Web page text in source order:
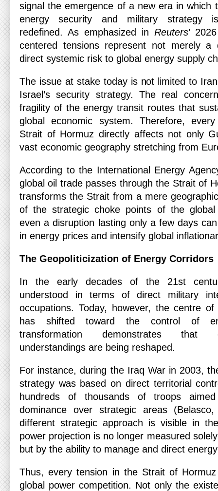
signal the emergence of a new era in which
energy security and military strategy
redefined. As emphasized in Reuters’
centered tensions represent not merely a
direct systemic risk to global energy supply
The issue at stake today is not limited to
Israel’s security strategy. The real
fragility of the energy transit routes that
global economic system. Therefore,
Strait of Hormuz directly affects not only
vast economic geography stretching from
According to the International Energy
global oil trade passes through the Strait of
transforms the Strait from a mere
of the strategic choke points of the global
even a disruption lasting only a few days
in energy prices and intensify global
The Geopoliticization of Energy Corridors
In the early decades of the 21st
understood in terms of direct military
occupations. Today, however, the centre of
has shifted toward the control of
transformation demonstrates that
understandings are being reshaped.
For instance, during the Iraq War in 2003,
strategy was based on direct territorial
hundreds of thousands of troops
dominance over strategic areas
different strategic approach is visible in
power projection is no longer measured
but by the ability to manage and direct
Thus, every tension in the Strait of
global power competition. Not only the